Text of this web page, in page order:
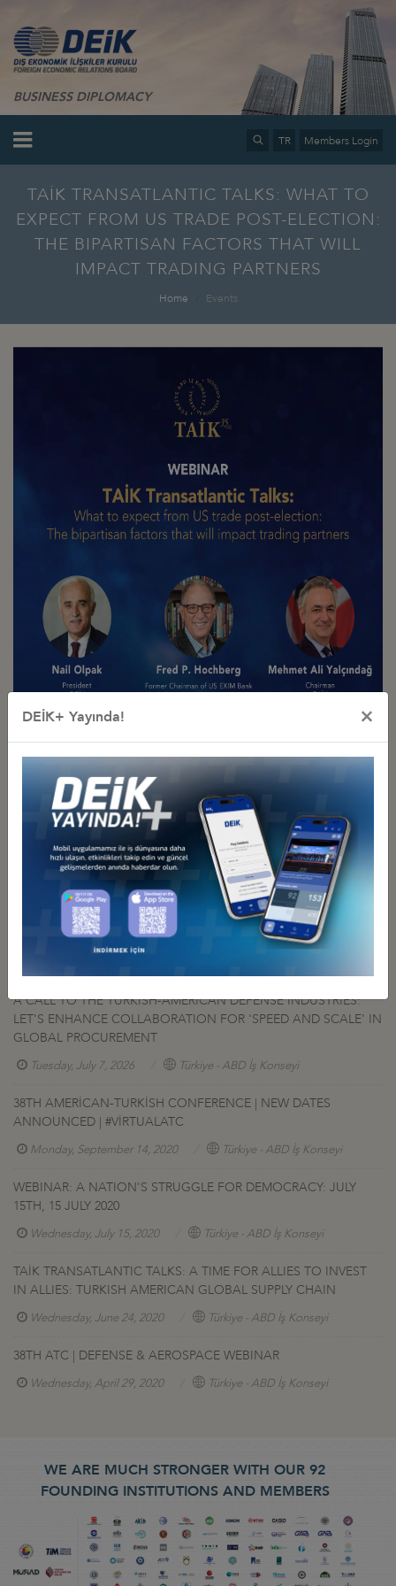
BUSINESS DIPLOMACY
TR Members Login
TAİK TRANSATLANTIC TALKS: WHAT TO
EXPECT FROM US TRADE POST-ELECTION:
THE BIPARTISAN FACTORS THAT WILL
IMPACT TRADING PARTNERS
Home Events
A CALL TO THE TURKISH-AMERICAN DEFENSE INDUSTRIES:
LET'S ENHANCE COLLABORATION FOR 'SPEED AND SCALE' IN
GLOBAL PROCUREMENT
Tuesday, July 7, 2026 Türkiye - ABD İş Konseyi
38TH AMERİCAN-TURKİSH CONFERENCE | NEW DATES
ANNOUNCED | #VİRTUALATC
Monday, September 14, 2020 Türkiye - ABD İş Konseyi
WEBINAR: A NATION'S STRUGGLE FOR DEMOCRACY: JULY
15TH, 15 JULY 2020
Wednesday, July 15, 2020 Türkiye - ABD İş Konseyi
TAİK TRANSATLANTIC TALKS: A TIME FOR ALLIES TO INVEST
IN ALLIES: TURKISH AMERICAN GLOBAL SUPPLY CHAIN
Wednesday, June 24, 2020 Türkiye - ABD İş Konseyi
38TH ATC | DEFENSE & AEROSPACE WEBINAR
Wednesday, April 29, 2020 Türkiye - ABD İş Konseyi
WE ARE MUCH STRONGER WITH OUR 92
FOUNDING INSTITUTIONS AND MEMBERS
DEİK+ Yayında! ×